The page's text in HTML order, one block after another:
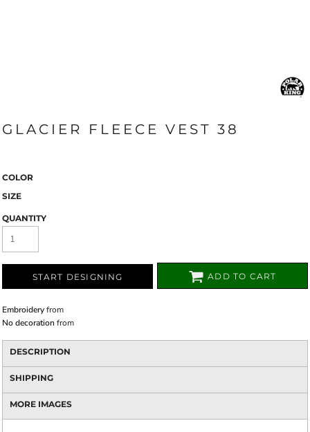
GLACIER FLEECE VEST 38
COLOR
SIZE
QUANTITY
START DESIGNING ADD TO CART
Embroideryfrom
No decoration from
DESCRIPTION
SHIPPING
MORE IMAGES